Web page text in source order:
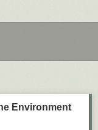
Environment